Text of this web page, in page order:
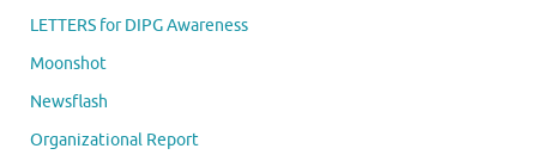
LETTERS for DIPG Awareness
Moonshot
Newsflash
Organizational Report